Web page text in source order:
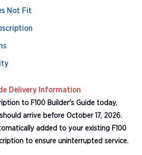
Not Fit
Delivery Information
to F100 Builder's Guide today,
arrive before October 17, 2026.
added to your existing F100
to ensure uninterrupted service.